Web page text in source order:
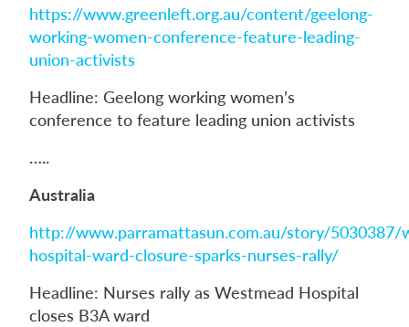
https://www.greenleft.org.au/content/geelong-
working-women-conference-feature-leading-
union-activists
Headline: Geelong working women’s
conference to feature leading union activists
…..
Australia
http://www.parramattasun.com.au/story/5030387/
hospital-ward-closure-sparks-nurses-rally/
Headline: Nurses rally as Westmead Hospital
closes B3A ward